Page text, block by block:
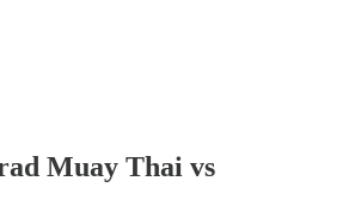
Muay Thai vs